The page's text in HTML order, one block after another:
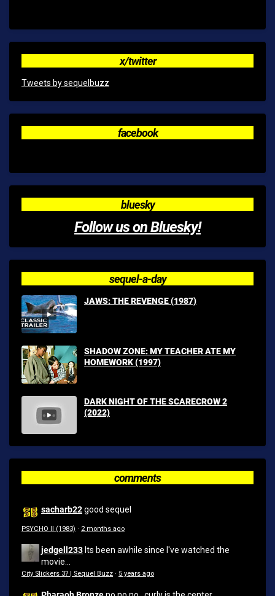
x/twitter
Tweets by sequelbuzz
facebook
bluesky
Follow us on Bluesky!
sequel-a-day
JAWS: THE REVENGE (1987)
SHADOW ZONE: MY TEACHER ATE MY
HOMEWORK (1997)
DARK NIGHT OF THE SCARECROW 2
(2022)
comments
sacharb22good sequel
PSYCHO II (1983) · 2 months ago
jedgell233 Its been awhile since I've watched the
movie...
City Slickers 3? | Sequel Buzz · 5 years ago